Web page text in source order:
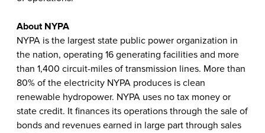
About NYPA
NYPA is the largest state public power organization in
the nation, operating 16 generating facilities and more
than 1,400 circuit-miles of transmission lines. More than
80% of the electricity NYPA produces is clean
renewable hydropower. NYPA uses no tax money or
state credit. It finances its operations through the sale of
bonds and revenues earned in large part through sales